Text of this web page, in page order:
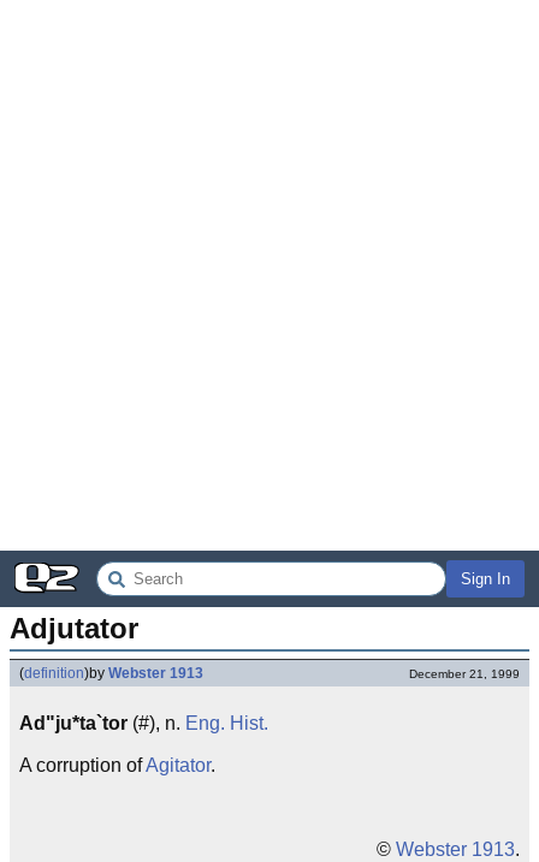
Sign In
Adjutator
(definition)by Webster 1913 December 21, 1999
Ad"ju*ta`tor (#), n. Eng. Hist.
A corruption ofAgitator.
© Webster 1913.